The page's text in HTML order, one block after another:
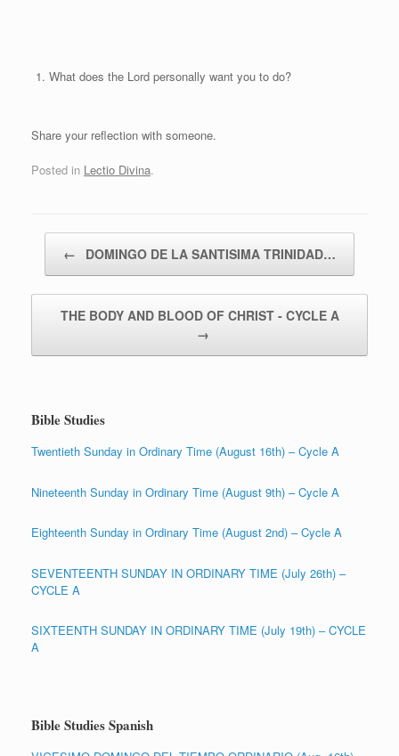
What does the Lord personally want you to do?
Share your reflection with someone.
Posted in Lectio Divina.
← DOMINGO DE LA SANTISIMA TRINIDAD…
THE BODY AND BLOOD OF CHRIST ‑ CYCLE A
→
Bible Studies
Twentieth Sunday in Ordinary Time (August 16th) – Cycle A
Nineteenth Sunday in Ordinary Time (August 9th) – Cycle A
Eighteenth Sunday in Ordinary Time (August 2nd) – Cycle A
SEVENTEENTH SUNDAY IN ORDINARY TIME (July 26th) –
CYCLE A
SIXTEENTH SUNDAY IN ORDINARY TIME (July 19th) – CYCLE
A
Bible Studies Spanish